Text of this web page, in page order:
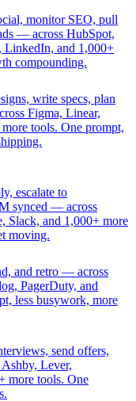
monitor SEO, pull
— across HubSpot,
and 1,000+
compounding.
write specs, plan
Figma, Linear,
tools. One prompt,
escalate to
synced — across
Slack, and 1,000+ more
moving.
and retro — across
PagerDuty, and
less busywork, more
send offers,
Lever,
more tools. One